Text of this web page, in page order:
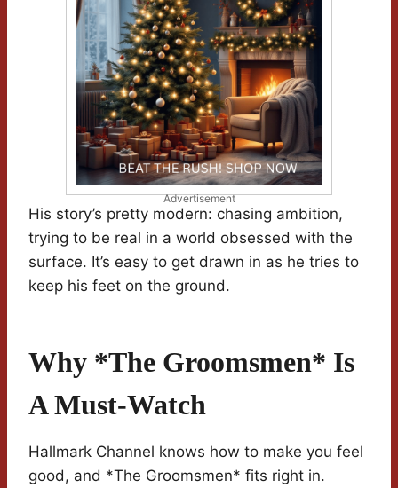
Advertisement
His story’s pretty modern: chasing ambition,
trying to be real in a world obsessed with the
surface. It’s easy to get drawn in as he tries to
keep his feet on the ground.
Why *The Groomsmen* Is
A Must-Watch
Hallmark Channel knows how to make you feel
good, and *The Groomsmen* fits right in.